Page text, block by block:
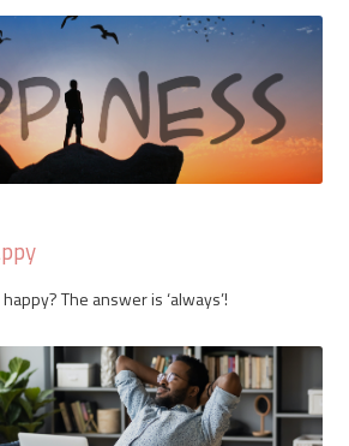
The answer is ‘always’!